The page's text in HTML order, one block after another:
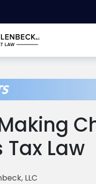
Tax Law
LLC